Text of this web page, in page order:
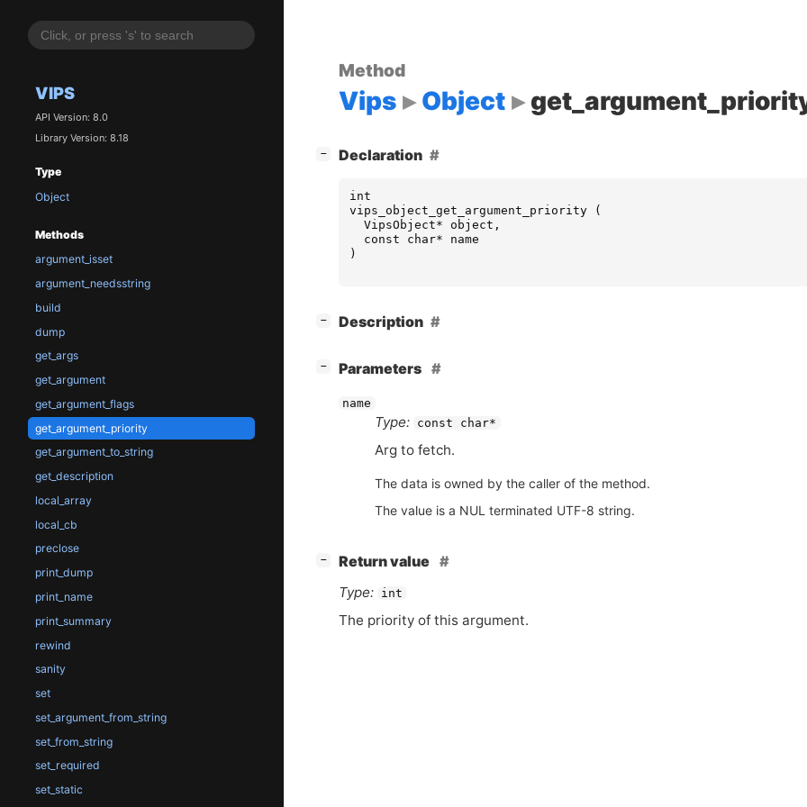
VIPS
API Version: 8.0
Library Version: 8.18
Type
Object
Methods
argument_isset
argument_needsstring
build
dump
get_args
get_argument
get_argument_flags
get_argument_priority
get_argument_to_string
get_description
local_array
local_cb
preclose
print_dump
print_name
print_summary
rewind
sanity
set
set_argument_from_string
set_from_string
set_required
set_static
Method
Vips Object
− Declaration
int
vips_object_get_argument_priority
(
VipsObject* object ,
const
char*
name
)
− Description
− Parameters
name
Type: const char*
Arg to fetch.
The data is owned by the caller of the method.
The value is a NUL terminated UTF-8 string.
−
Return value
Type:
int
The priority of this argument.